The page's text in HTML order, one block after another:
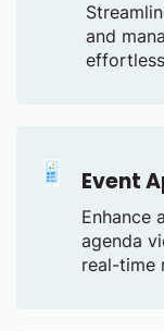
and
Event
Enhance
agenda
real-time